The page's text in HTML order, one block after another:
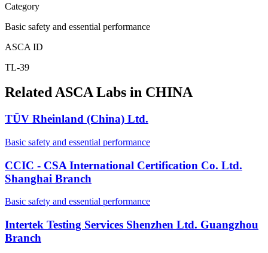
Category
Basic safety and essential performance
ASCA ID
TL-39
Related ASCA Labs in CHINA
TÜV Rheinland (China) Ltd.
Basic safety and essential performance
CCIC - CSA International Certification Co. Ltd.
Shanghai Branch
Basic safety and essential performance
Intertek Testing Services Shenzhen Ltd. Guangzhou
Branch